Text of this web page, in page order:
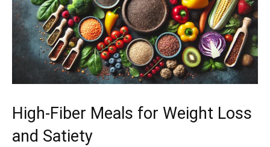
High-Fiber Meals for Weight Loss
and Satiety